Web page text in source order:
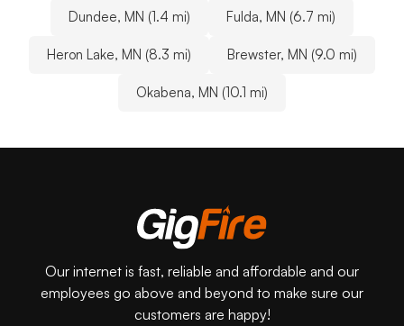
Dundee, MN (1.4 mi) Fulda, MN (6.7 mi)
Heron Lake, MN (8.3 mi) Brewster, MN (9.0 mi)
Okabena, MN (10.1 mi)
Our internet is fast, reliable and affordable and our
employees go above and beyond to make sure our
customers are happy!